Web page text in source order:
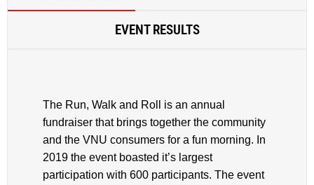
EVENT RESULTS
The Run, Walk and Roll is an annual
fundraiser that brings together the community
and the VNU consumers for a fun morning. In
2019 the event boasted it’s largest
participation with 600 participants. The event